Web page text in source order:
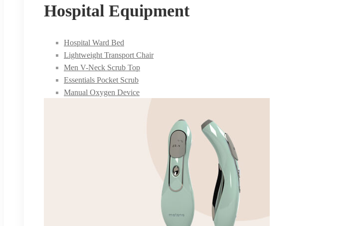
Hospital Equipment
Hospital Ward Bed
Lightweight Transport Chair
Men V-Neck Scrub Top
Essentials Pocket Scrub
Manual Oxygen Device